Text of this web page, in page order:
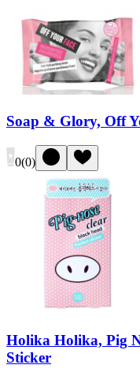
Soap & Glory, Off
0(0)
Holika Holika, Pig
Sticker